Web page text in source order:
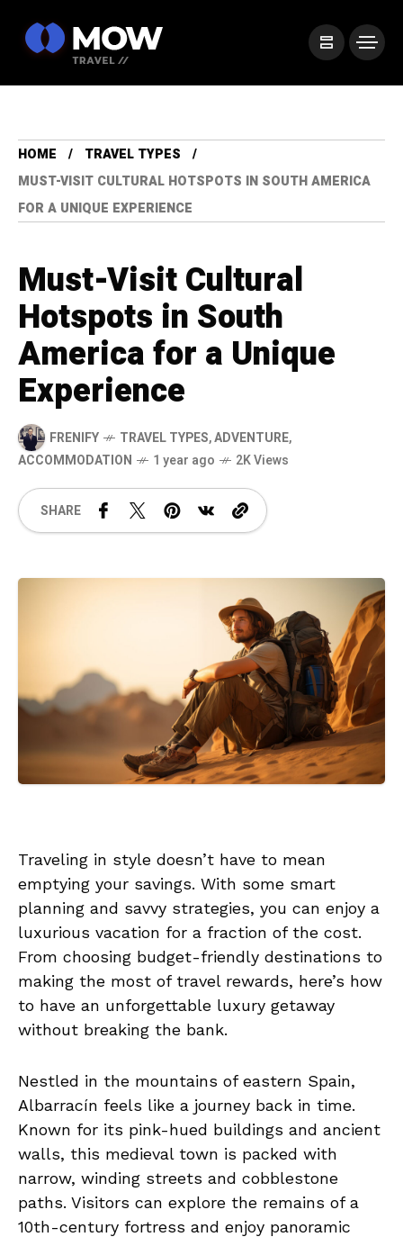
HOME
TRAVEL TYPES
MUST-VISIT CULTURAL HOTSPOTS IN SOUTH AMERICA
FOR A UNIQUE EXPERIENCE
Must-Visit Cultural
Hotspots in South
America for a Unique
Experience
FRENIFY TRAVEL TYPES,ADVENTURE,
ACCOMMODATION
1 year ago 2K Views
SHARE
Traveling in style doesn’t have to mean
emptying your savings. With some smart
planning and savvy strategies, you can enjoy a
luxurious vacation for a fraction of the cost.
From choosing budget-friendly destinations to
making the most of travel rewards, here’s how
to have an unforgettable luxury getaway
without breaking the bank.
Nestled in the mountains of eastern Spain,
Albarracín feels like a journey back in time.
Known for its pink-hued buildings and ancient
walls, this medieval town is packed with
narrow, winding streets and cobblestone
paths. Visitors can explore the remains of a
10th-century fortress and enjoy panoramic